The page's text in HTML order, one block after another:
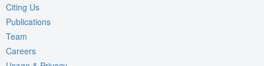
Citing Us
Publications
Team
Careers